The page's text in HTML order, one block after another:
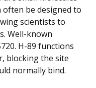
often be designed to
scientists to
Well-known
H-89 functions
blocking the site
normally bind.